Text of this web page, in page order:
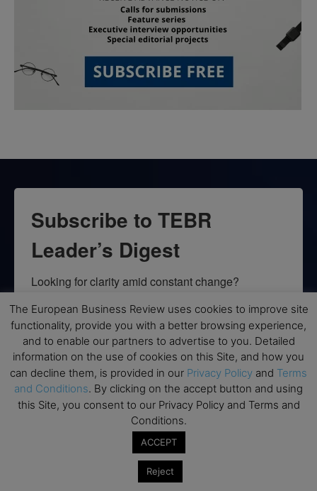
Subscribe to TEBR
Leader’s Digest
Looking for clarity amid constant change?
TEBR Leader’s Digest is a weekly editorial
briefing for decision-makers seeking insight,
context, and trusted thinking.
Email
from: EBR MEDIA, 3 - 7 Sunnyhill Road, London, SW16 2UG, GB. You can
revoke your consent to receive emails at any time by using the
SafeUnsubscribe® link, found at the bottom of every email.
The European Business Review uses cookies to improve site
functionality, provide you with a better browsing experience,
and to enable our partners to advertise to you. Detailed
information on the use of cookies on this Site, and how you
can decline them, is provided in our Privacy Policy and Terms
and Conditions. By clicking on the accept button and using
this Site, you consent to our Privacy Policy and Terms and
Conditions.
ACCEPT
Reject